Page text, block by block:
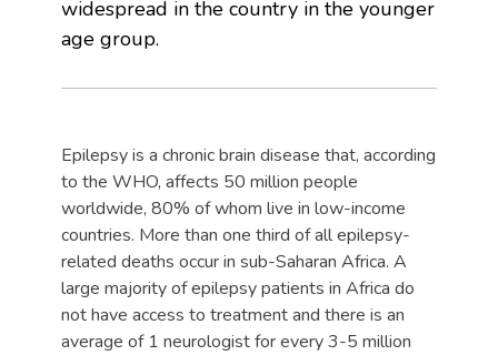
widespread in the country in the younger
age group.
Epilepsy is a chronic brain disease that, according
to the WHO, affects 50 million people
worldwide, 80% of whom live in low-income
countries. More than one third of all epilepsy-
related deaths occur in sub-Saharan Africa. A
large majority of epilepsy patients in Africa do
not have access to treatment and there is an
average of 1 neurologist for every 3-5 million